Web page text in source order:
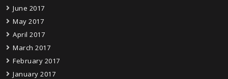
June 2017
May 2017
April 2017
March 2017
February 2017
January 2017